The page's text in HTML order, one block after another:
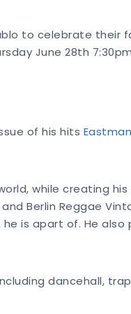
to celebrate their
June 28th
of his hits
while creating
Berlin Reggae
is apart of. He
dancehall,